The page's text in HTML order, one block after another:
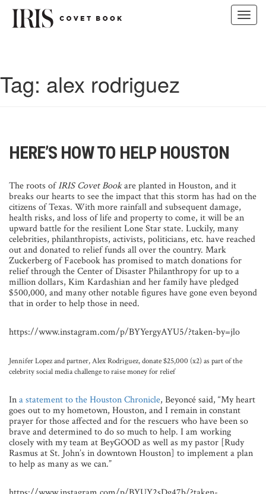
Tag: alex rodriguez
HERE’S HOW TO HELP HOUSTON
The roots ofIRIS Covet Bookare planted in Houston, and it
breaks our hearts to see the impact that this storm has had on the
citizens of Texas. With more rainfall and subsequent damage,
health risks, and loss of life and property to come, it will be an
upward battle for the resilient Lone Star state. Luckily, many
celebrities, philanthropists, activists, politicians, etc. have reached
out and donated to relief funds all over the country. Mark
Zuckerberg of Facebook has promised to match donations for
relief through the Center of Disaster Philanthropy for up to a
million dollars, Kim Kardashian and her family have pledged
$500,000, and many other notable figures have gone even beyond
that in order to help those in need.
https://www.instagram.com/p/BYYergyAYU5/?taken-by=jlo
Jennifer Lopez and partner, Alex Rodriguez, donate $25,000 (x2) as part of the
celebrity social media challenge to raise money for relief
Ina statement to the Houston Chronicle, Beyoncé said, “My heart
goes out to my hometown, Houston, and I remain in constant
prayer for those affected and for the rescuers who have been so
brave and determined to do so much to help. I am working
closely with my team at BeyGOOD as well as my pastor [Rudy
Rasmus at St. John’s in downtown Houston] to implement a plan
to help as many as we can.”